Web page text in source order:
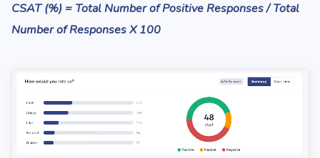
CSAT (%) = Total Number of Positive Responses / Total
Number of Responses X 100